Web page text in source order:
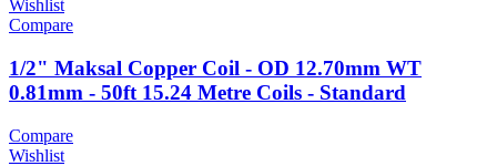
Wishlist
Compare
1/2" Maksal Copper Coil - OD 12.70mm WT
0.81mm - 50ft 15.24 Metre Coils - Standard
Compare
Wishlist